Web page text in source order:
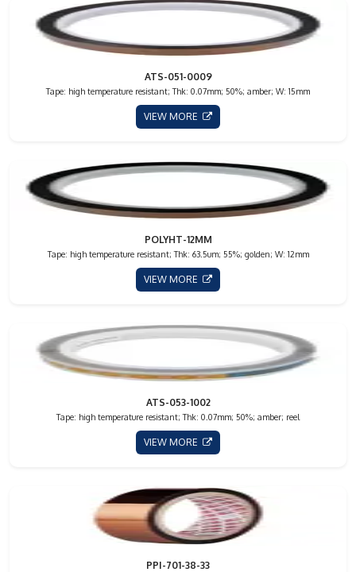
ATS-051-0009
Tape: high temperature resistant; Thk: 0.07mm; 50%; amber; W: 15mm
VIEW MORE
POLYHT-12MM
Tape: high temperature resistant; Thk: 63.5um; 55%; golden; W: 12mm
VIEW MORE
ATS-053-1002
Tape: high temperature resistant; Thk: 0.07mm; 50%; amber; reel
VIEW MORE
PPI-701-38-33